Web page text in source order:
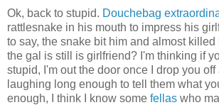
Ok, back to stupid. Douchebag
rattlesnake in his mouth to impress his
to say, the snake bit him and almost killed
the gal is still is girlfriend? I'm thinking if
stupid, I'm out the door once I drop you
laughing long enough to tell them what
enough, I think I know some fellas who